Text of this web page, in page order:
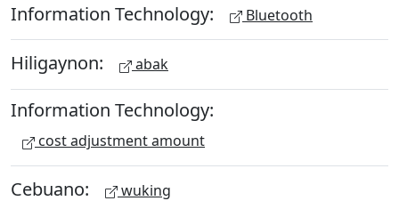
Information Technology: Bluetooth
Hiligaynon: abak
Information Technology:
cost adjustment amount
Cebuano: wuking